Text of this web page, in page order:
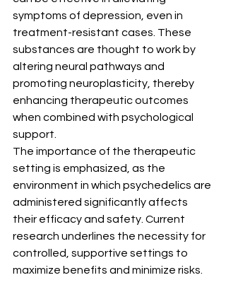
symptoms of depression, even in
treatment-resistant cases. These
substances are thought to work by
altering neural pathways and
promoting neuroplasticity, thereby
enhancing therapeutic outcomes
when combined with psychological
support.
The importance of the therapeutic
setting is emphasized, as the
environment in which psychedelics are
administered significantly affects
their efficacy and safety. Current
research underlines the necessity for
controlled, supportive settings to
maximize benefits and minimize risks.